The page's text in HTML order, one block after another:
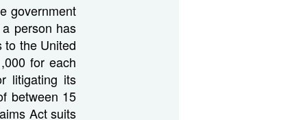
government
person has
to the United
for each
litigating its
between 15
Act suits